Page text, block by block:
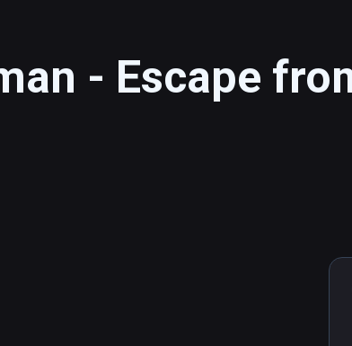
- Escape